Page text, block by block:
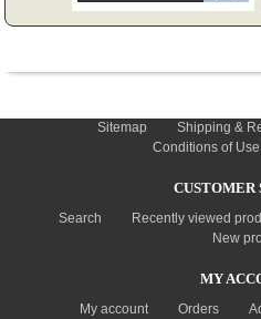
Sitemap Shipping &
Conditions of Use
CUSTOMER
Search Recently viewed
New
MY
My account Orders